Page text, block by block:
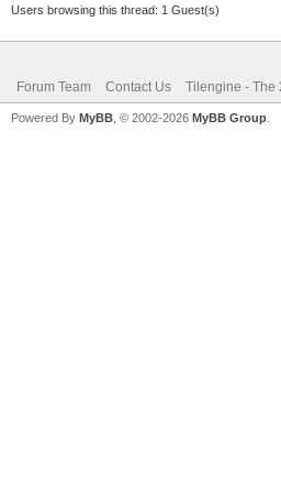
Users browsing this thread: 1 Guest(s)
Forum Team Contact Us Tilengine - The
Powered By MyBB , © 2002-2026 MyBB Group